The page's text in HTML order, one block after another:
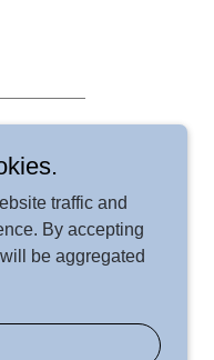
traffic and
By accepting
be aggregated